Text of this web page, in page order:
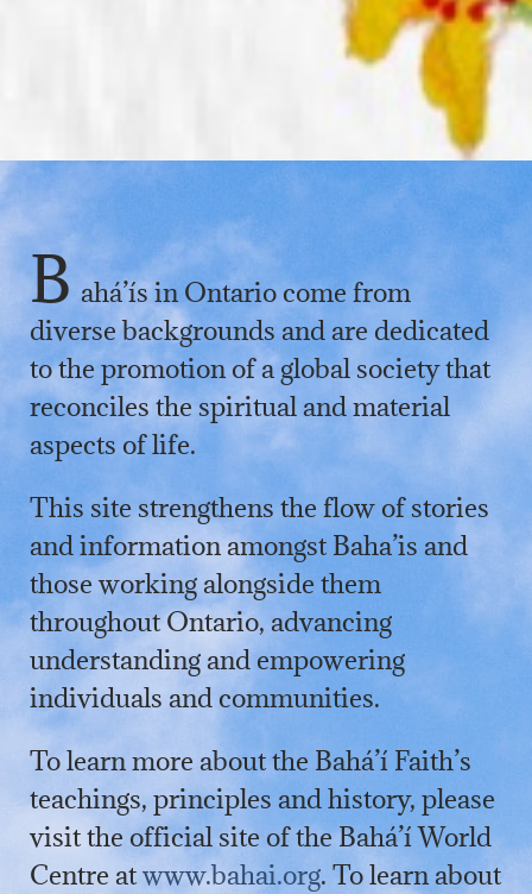
B ahá’ís in Ontario come from
diverse backgrounds and are dedicated
to the promotion of a global society that
reconciles the spiritual and material
aspects of life.
This site strengthens the flow of stories
and information amongst Baha’is and
those working alongside them
throughout Ontario, advancing
understanding and empowering
individuals and communities.
To learn more about the Bahá’í Faith’s
teachings, principles and history, please
visit the official site of the Bahá’í World
Centre atwww.bahai.org. To learn about